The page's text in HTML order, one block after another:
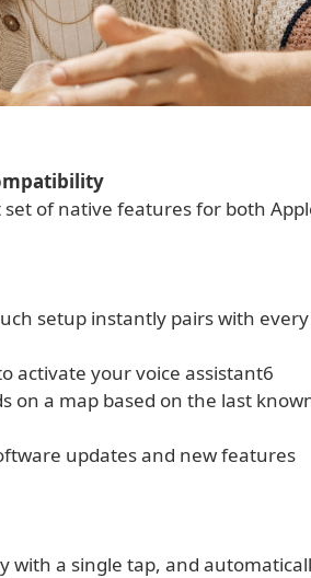
of native features for both
setup instantly pairs with
activate your voice assistant6
on a map based on the last
updates and new features
with a single tap, and